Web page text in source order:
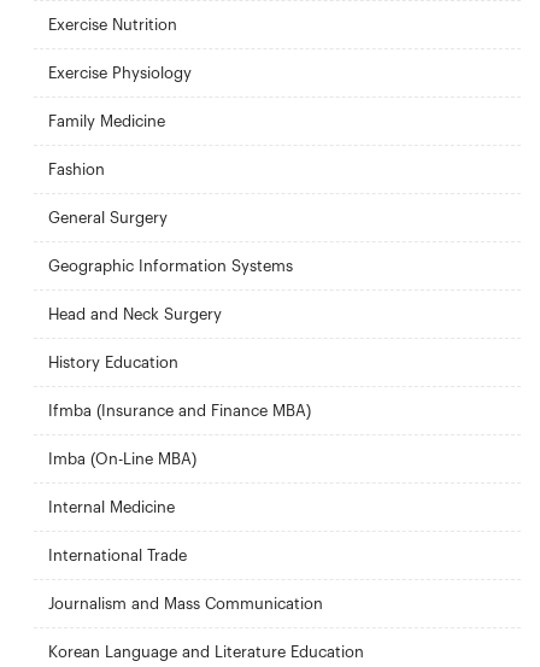
Exercise Nutrition
Exercise Physiology
Family Medicine
Fashion
General Surgery
Geographic Information Systems
Head and Neck Surgery
History Education
Ifmba (Insurance and Finance MBA)
Imba (On-Line MBA)
Internal Medicine
International Trade
Journalism and Mass Communication
Korean Language and Literature Education